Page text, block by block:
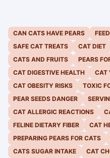
CAN CATS HAVE PEARS
SAFE CAT TREATS
CAT DIET
CATS AND FRUITS
PEARS
CAT DIGESTIVE HEALTH
CAT
CAT OBESITY RISKS
TOXIC
PEAR SEEDS DANGER
CAT ALLERGIC REACTIONS
FELINE DIETARY FIBER
CAT
PREPARING PEARS FOR CATS
CATS SUGAR INTAKE
CAT